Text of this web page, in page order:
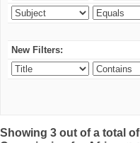
New Filters:
Showing 3 out of a total